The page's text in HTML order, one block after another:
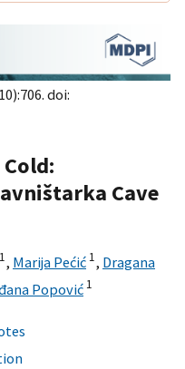
doi:
Cold:
Cave
1, Marija Pećić 1, Dragana
Popović 1